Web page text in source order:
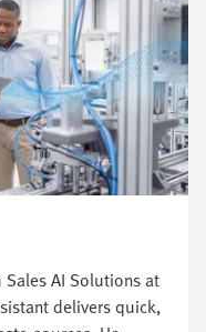
AI Solutions at
delivers quick,